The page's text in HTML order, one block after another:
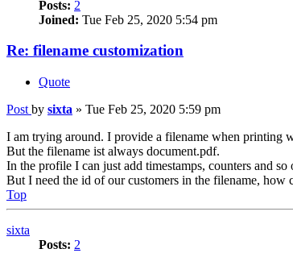
Posts: 2
Joined: Tue Feb 25, 2020 5:54 pm
Re: filename customization
Quote
Post by sixta » Tue Feb 25, 2020 5:59 pm
I am trying around. I provide a filename when printing
But the filename ist always document.pdf.
In the profile I can just add timestamps, counters and
But I need the id of our customers in the filename, how
Top
sixta
Posts: 2